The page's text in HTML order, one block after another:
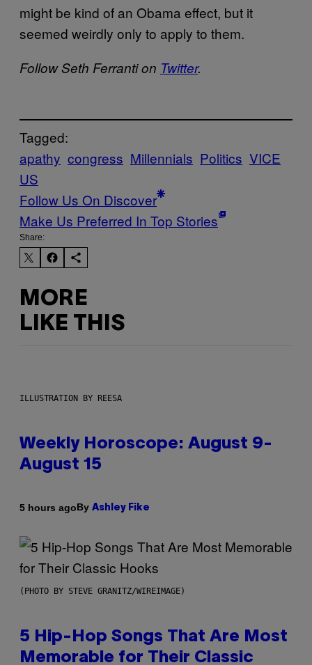
might be kind of an Obama effect, but it
seemed weirdly only to apply to them.
Follow Seth Ferranti on Twitter.
Tagged:
apathy congress Millennials Politics VICE
US
Follow Us On Discover
Make Us Preferred In Top Stories
Share:
MORE
LIKE THIS
ILLUSTRATION BY REESA
Weekly Horoscope: August 9-
August 15
5 hours agoBy Ashley Fike
(PHOTO BY STEVE GRANITZ/WIREIMAGE)
5 Hip-Hop Songs That Are Most
Memorable for Their Classic